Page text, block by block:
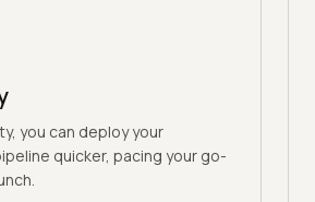
you can deploy your
quicker, pacing your go-